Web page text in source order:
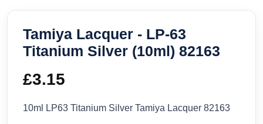
Tamiya Lacquer - LP-63
Titanium Silver (10ml) 82163
£3.15
10ml LP63 Titanium Silver Tamiya Lacquer 82163